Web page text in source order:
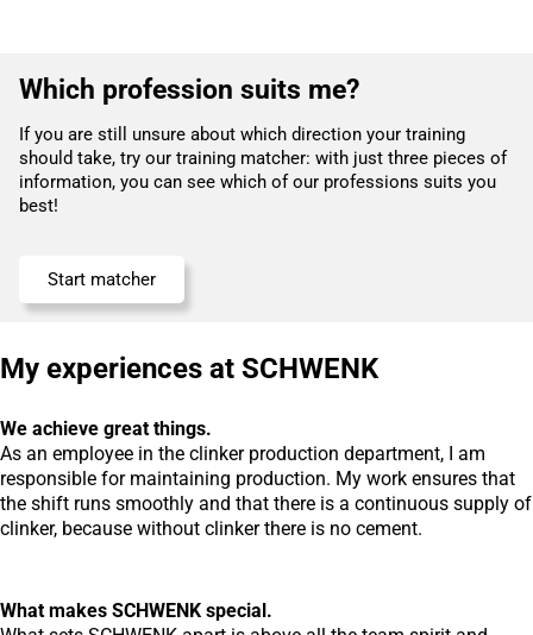
Which profession suits me?
If you are still unsure about which direction your training
should take, try our training matcher: with just three pieces of
information, you can see which of our professions suits you
best!
Start matcher
My experiences at SCHWENK
We achieve great things.
As an employee in the clinker production department, I am
responsible for maintaining production. My work ensures that
the shift runs smoothly and that there is a continuous supply of
clinker, because without clinker there is no cement.
What makes SCHWENK special.